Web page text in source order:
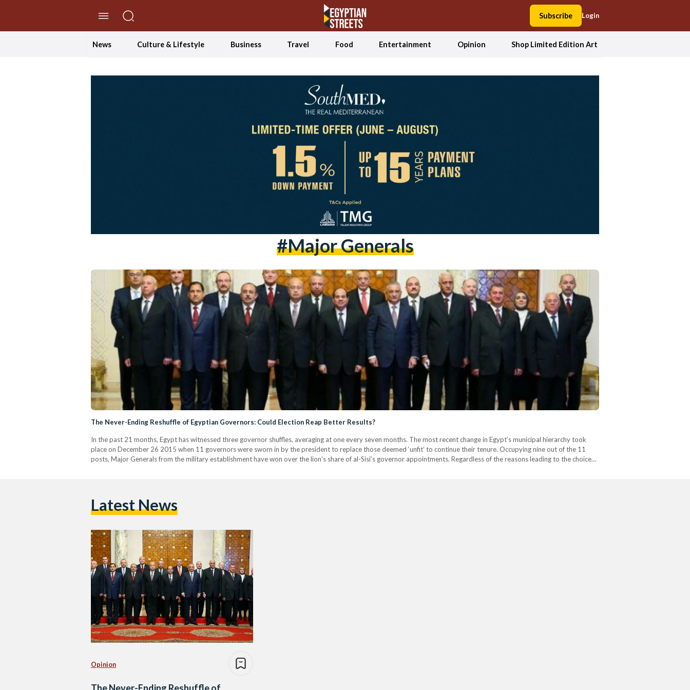
Subscribe Login
News Culture & Lifestyle Business Travel Food Entertainment Opinion Shop Limited Edition Art
#Major Generals
The Never-Ending Reshuffle of Egyptian Governors: Could Election Reap Better Results?
In the past 21 months, Egypt has witnessed three governor shuffles, averaging at one every seven months. The most recent change in Egypt’s municipal hierarchy took
place on December 26 2015 when 11 governors were sworn in by the president to replace those deemed ‘unfit’ to continue their tenure. Occupying nine out of the 11
posts, Major Generals from the military establishment have won over the lion’s share of al-Sisi’s governor appointments. Regardless of the reasons leading to the choice…
Latest News
Opinion